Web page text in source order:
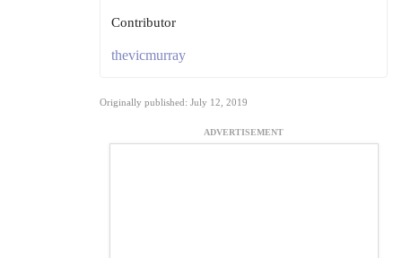
Contributor
thevicmurray
Originally published: July 12, 2019
ADVERTISEMENT